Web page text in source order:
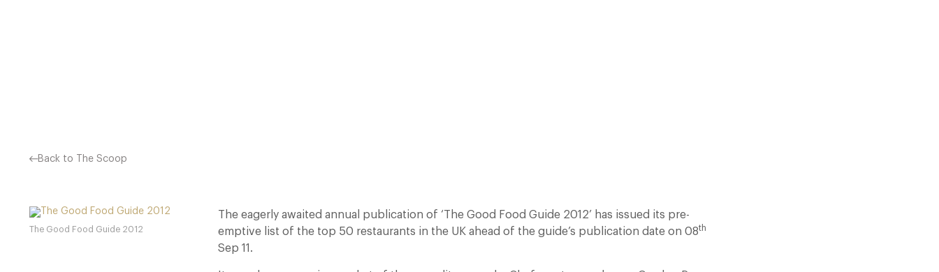
Back to The Scoop
The Good Food Guide 2012
The eagerly awaited annual publication of ‘The Good Food Guide 2012’ has issued its pre-
emptive list of the top 50 restaurants in the UK ahead of the guide’s publication date on 08th
Sep 11.